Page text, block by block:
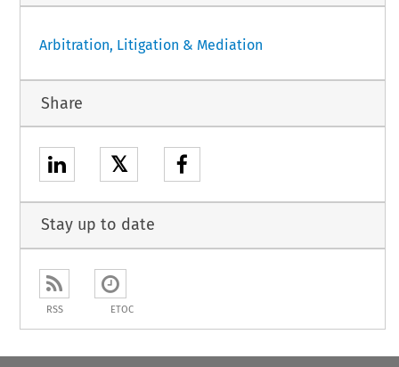
Arbitration, Litigation & Mediation
Share
𝕏
Stay up to date
RSS ETOC